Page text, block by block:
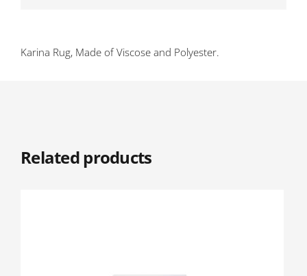
Karina Rug, Made of Viscose and Polyester.
Related products